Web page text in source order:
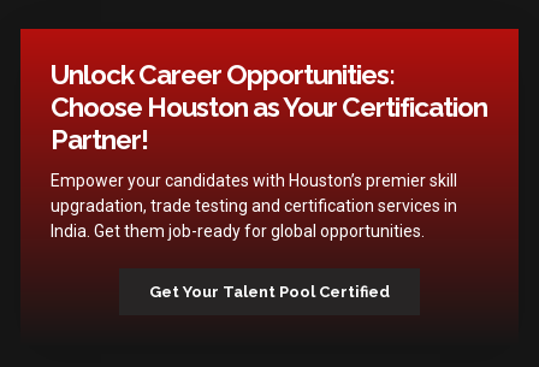
Unlock Career Opportunities:
Choose Houston as Your Certification
Partner!
Empower your candidates with Houston’s premier skill
upgradation, trade testing and certification services in
India. Get them job-ready for global opportunities.
Get Your Talent Pool Certified